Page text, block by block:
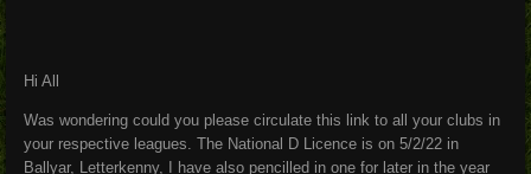
Hi All
Was wondering could you please circulate this link to all your clubs in
your respective leagues. The National D Licence is on 5/2/22 in
Ballyar, Letterkenny, I have also pencilled in one for later in the year